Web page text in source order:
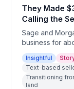
They Made
Calling the
Sage and
business for
Investing
wholesale-
subdivides,
a six-acre
Insightful
Text-based
Transitioning
land